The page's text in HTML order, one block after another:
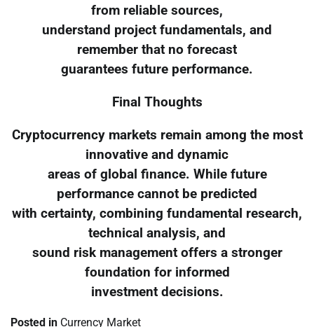
from reliable sources,
understand project fundamentals, and
remember that no forecast
guarantees future performance.
Final Thoughts
Cryptocurrency markets remain among the most
innovative and dynamic
areas of global finance. While future
performance cannot be predicted
with certainty, combining fundamental research,
technical analysis, and
sound risk management offers a stronger
foundation for informed
investment decisions.
Posted in Currency Market